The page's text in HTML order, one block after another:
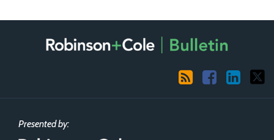
Facebook
LinkedIn
Presented by: